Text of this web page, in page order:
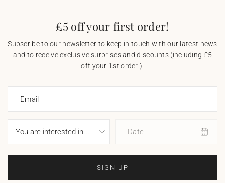
£5 off your first order!
Subscribe to our newsletter to keep in touch with our latest news
and to receive exclusive surprises and discounts (including £5
off your 1st order!).
Email
Date
SIGN UP